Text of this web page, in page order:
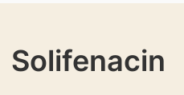
Solifenacin